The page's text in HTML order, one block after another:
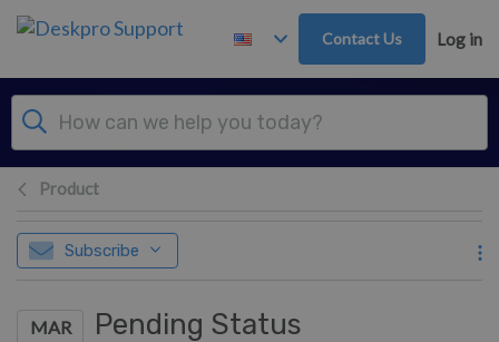
Skip to main content
Contact Us Log in
Product
Subscribe
MAR Pending Status